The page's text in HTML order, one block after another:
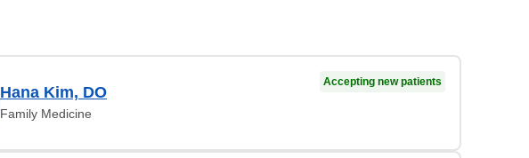
Hana Kim, DO
Family Medicine
Accepting new patients